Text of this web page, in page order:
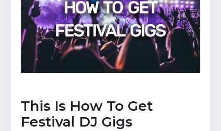
This Is How To Get
Festival DJ Gigs